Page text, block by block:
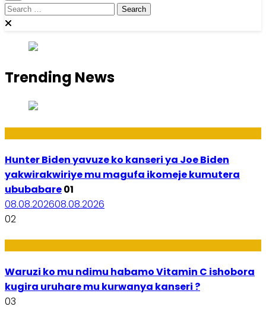
Search
for:
Trending News
Hunter Biden yavuze ko kanseri ya Joe Biden
yakwirakwiriye mu magufa ikomeje kumutera
ububabare01
08.08.202608.08.2026
02
Waruzi ko mu ndimu habamo Vitamin C ishobora
kugira uruhare mu kurwanya kanseri ?
03